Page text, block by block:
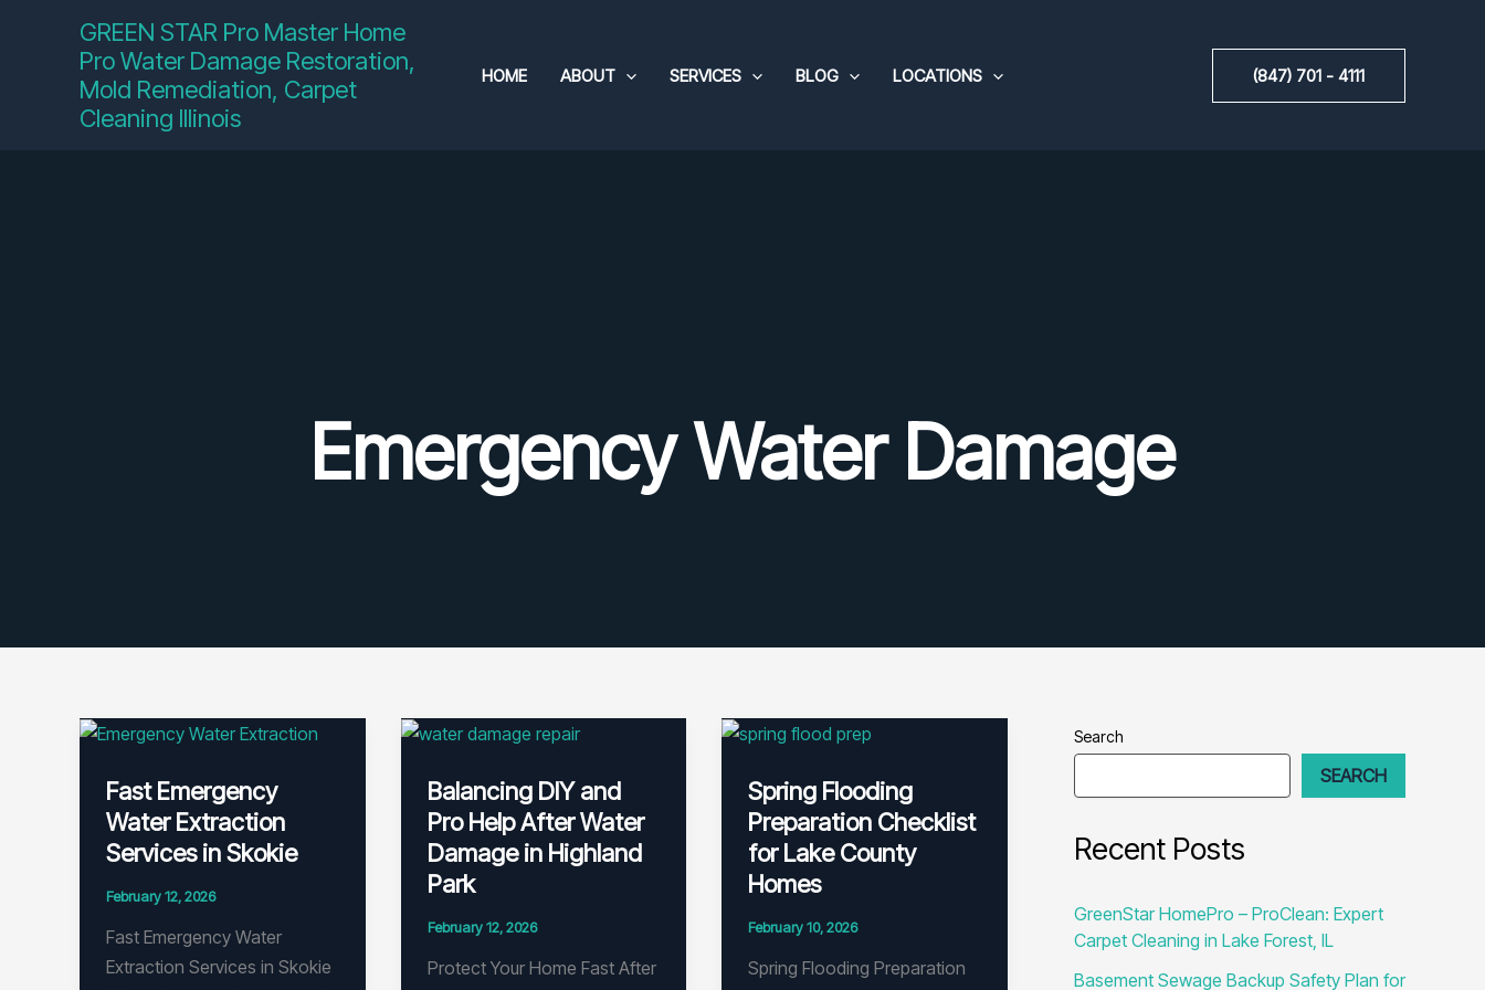
GREEN STAR Pro Master Home
Pro Water Damage Restoration,
Mold Remediation, Carpet
Cleaning Illinois
HOME ABOUT SERVICES BLOG LOCATIONS (847) 701 - 4111
Emergency Water Damage
Fast Emergency
Water Extraction
Services in Skokie
February 12, 2026
Fast Emergency Water
Extraction Services in Skokie
Balancing DIY and
Pro Help After Water
Damage in Highland
Park
February 12, 2026
Protect Your Home Fast After
Spring Flooding
Preparation Checklist
for Lake County
Homes
February 10, 2026
Spring Flooding Preparation
Search
SEARCH
Recent Posts
GreenStar HomePro – ProClean: Expert
Carpet Cleaning in Lake Forest, IL
Basement Sewage Backup Safety Plan for